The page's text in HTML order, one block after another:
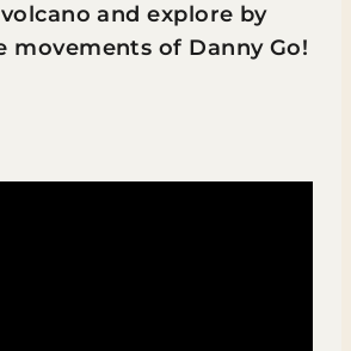
and explore by
movements of Danny Go!